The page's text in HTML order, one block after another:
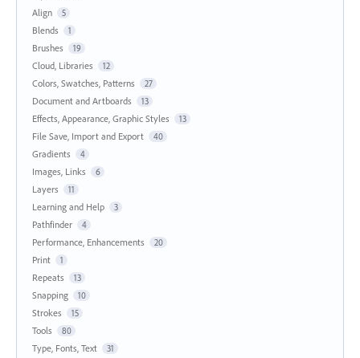
Align
5
Blends 1
Brushes 19
Cloud, Libraries 12
Colors, Swatches, Patterns 27
Document and Artboards 13
Effects, Appearance, Graphic Styles 13
File Save, Import and Export 40
Gradients 4
Images, Links 6
Layers 11
Learning and Help 3
Pathfinder 4
Performance, Enhancements 20
Print 1
Repeats 13
Snapping 10
Strokes 15
Tools 80
Type, Fonts, Text 31